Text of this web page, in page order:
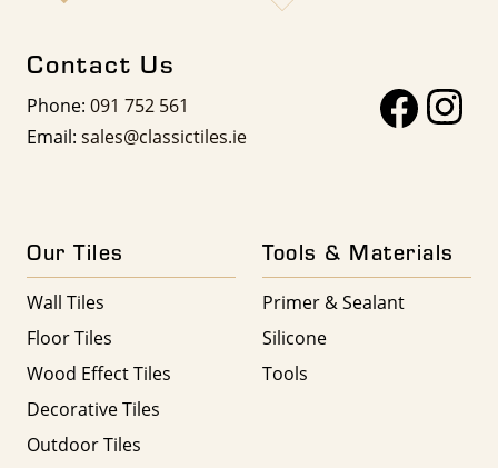
Contact Us
Phone: 091 752 561
Email: sales@classictiles.ie
Our Tiles
Wall Tiles
Floor Tiles
Wood Effect Tiles
Decorative Tiles
Outdoor Tiles
Tools & Materials
Primer & Sealant
Silicone
Tools